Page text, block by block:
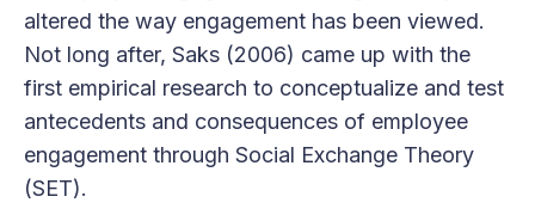
altered the way engagement has been viewed.
Not long after, Saks (2006) came up with the
first empirical research to conceptualize and test
antecedents and consequences of employee
engagement through Social Exchange Theory
(SET).